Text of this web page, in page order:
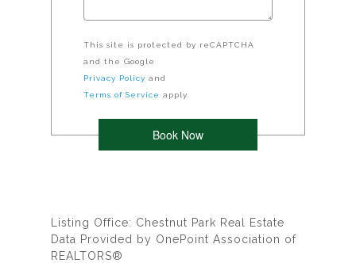
This site is protected by reCAPTCHA
and the Google
Privacy Policy and
Terms of Service apply.
Listing Office: Chestnut Park Real Estate
Data Provided by OnePoint Association of
REALTORS®